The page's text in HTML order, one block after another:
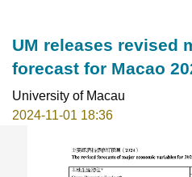
UM releases revised
forecast for Macao
University of Macau
2024-11-01 18:36